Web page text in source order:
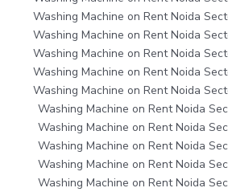
Washing Machine on Rent Noida
Washing Machine on Rent Noida
Washing Machine on Rent Noida
Washing Machine on Rent Noida
Washing Machine on Rent Noida
Washing Machine on Rent Noida
Washing Machine on Rent Noida
Washing Machine on Rent Noida
Washing Machine on Rent Noida
Washing Machine on Rent Noida